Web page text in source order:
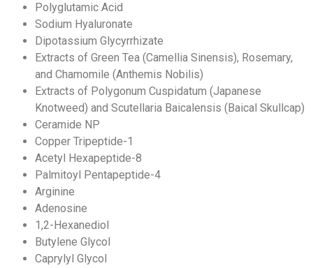
Polyglutamic Acid
Sodium Hyaluronate
Dipotassium Glycyrrhizate
Extracts of Green Tea (Camellia Sinensis), Rosemary,
and Chamomile (Anthemis Nobilis)
Extracts of Polygonum Cuspidatum (Japanese
Knotweed) and Scutellaria Baicalensis (Baical Skullcap)
Ceramide NP
Copper Tripeptide-1
Acetyl Hexapeptide-8
Palmitoyl Pentapeptide-4
Arginine
Adenosine
1,2-Hexanediol
Butylene Glycol
Caprylyl Glycol